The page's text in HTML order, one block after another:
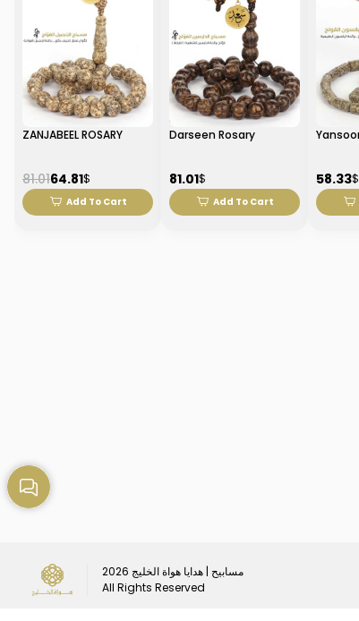
ZANJABEEL ROSARY
81.0164.81$
Add To Cart
Darseen Rosary
81.01$
Add To Cart
58.33$
2026 مسابيح | هدايا هواة الخليج
All Rights Reserved